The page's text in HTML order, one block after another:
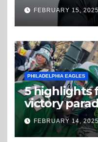
FEBRUARY 15, 2025
PHILADELPHIA EAGLES
5 highlights
victory
believe
FEBRUARY 14, 2025